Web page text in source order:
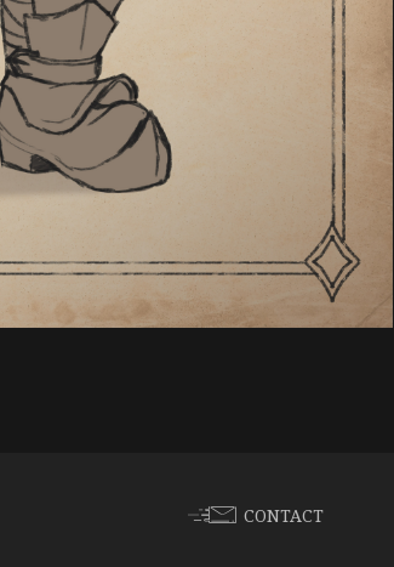
CONTACT